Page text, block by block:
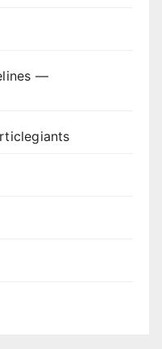
—